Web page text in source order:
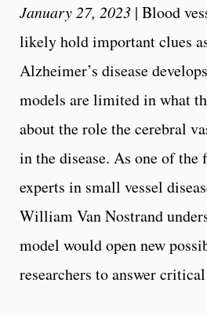
January 27, 2023 | Blood
likely hold important clues
Alzheimer’s disease
models are limited in what
about the role the cerebral
in the disease. As one of the
experts in small vessel
William Van Nostrand
model would open new
researchers to answer